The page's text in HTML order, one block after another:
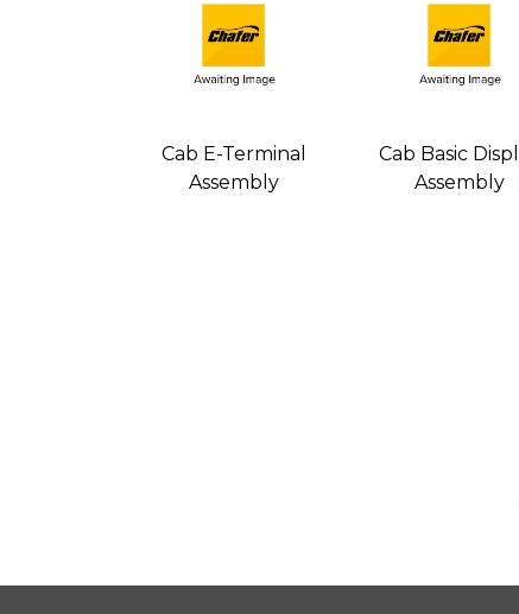
Cab E-Terminal
Assembly
Cab Basic
Assembly